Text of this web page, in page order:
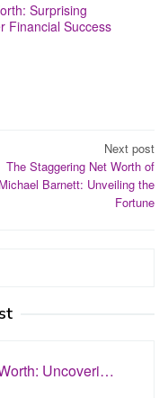
Surprising
Financial Success
Next post
The Staggering Net Worth of
Michael Barnett: Unveiling the
Fortune
Uncoveri…